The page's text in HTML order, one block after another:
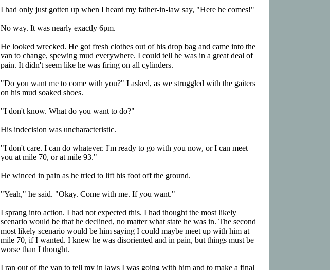
I had only just gotten up when I heard my father-in-law say, "Here he comes!"
No way. It was nearly exactly 6pm.
He looked wrecked. He got fresh clothes out of his drop bag and came into the
van to change, spewing mud everywhere. I could tell he was in a great deal of
pain. It didn't seem like he was firing on all cylinders.
"Do you want me to come with you?" I asked, as we struggled with the gaiters
on his mud soaked shoes.
"I don't know. What do you want to do?"
His indecision was uncharacteristic.
"I don't care. I can do whatever. I'm ready to go with you now, or I can meet
you at mile 70, or at mile 93."
He winced in pain as he tried to lift his foot off the ground.
"Yeah," he said. "Okay. Come with me. If you want."
I sprang into action. I had not expected this. I had thought the most likely
scenario would be that he declined, no matter what state he was in. The second
most likely scenario would be him saying I could maybe meet up with him at
mile 70, if I wanted. I knew he was disoriented and in pain, but things must be
worse than I thought.
I ran out of the van to tell my in laws I was going with him and to make a final